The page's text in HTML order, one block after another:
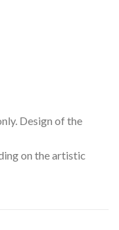
Design of the
on the artistic